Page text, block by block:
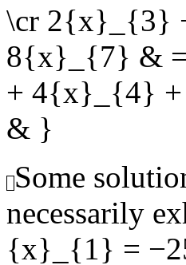
\cr 2{x}_{3}
8{x}_{7} &
+ 4{x}_{4}
& }
Some
necessarily
{x}_{1} =